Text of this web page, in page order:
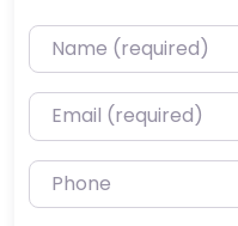
Name (required)
Email (required)
Phone